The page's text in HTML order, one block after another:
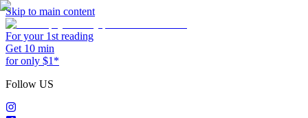
Skip to main content
For your 1st reading
Get 10 min
for only $1*
Follow US